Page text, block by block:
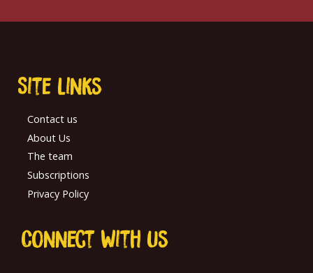
Site links
Contact us
About Us
The team
Subscriptions
Privacy Policy
Connect With us